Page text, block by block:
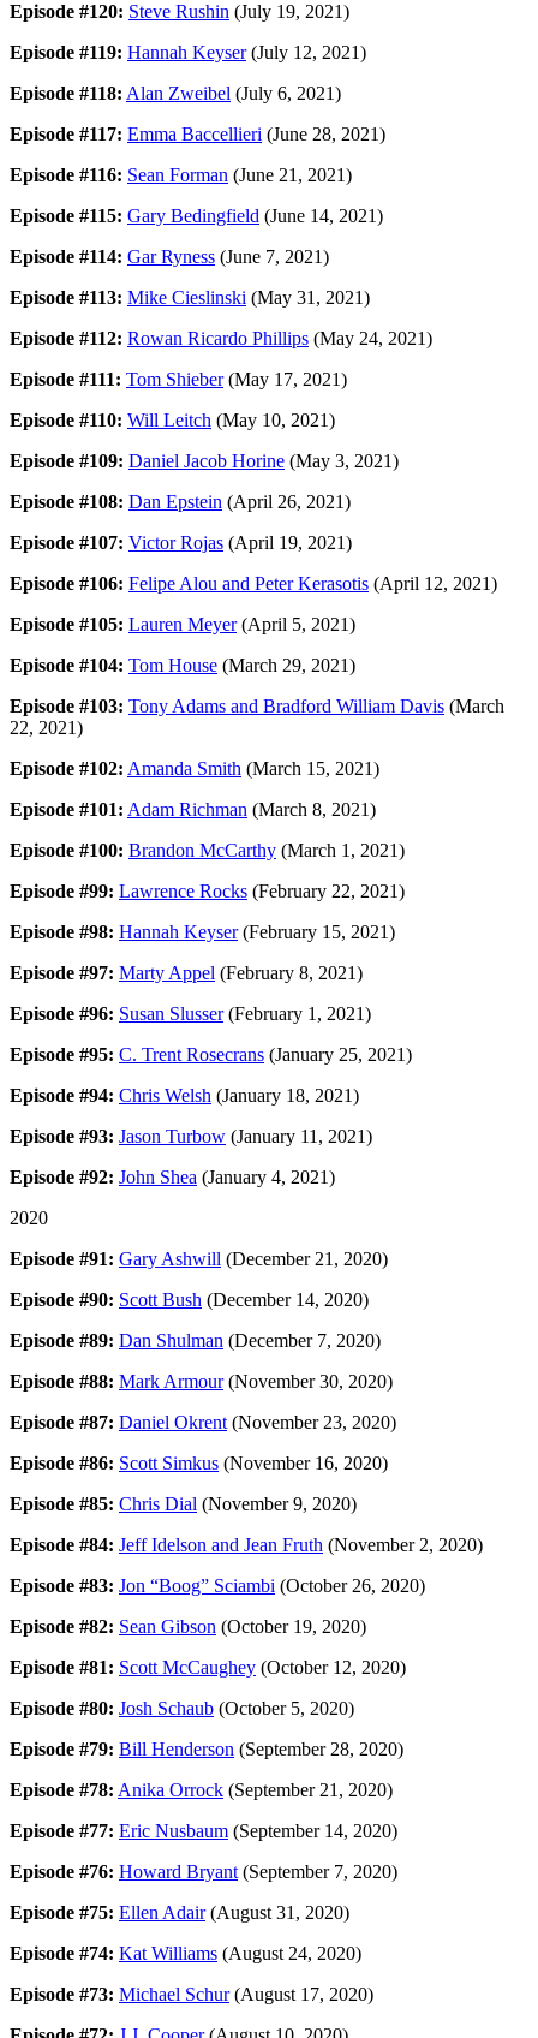
Episode #120: Steve Rushin (July 19, 2021)
Episode #119: Hannah Keyser(July 12, 2021)
Episode #118: Alan Zweibel (July 6, 2021)
Episode #117: Emma Baccellieri (June 28, 2021)
Episode #116: Sean Forman (June 21, 2021)
Episode #115: Gary Bedingfield (June 14, 2021)
Episode #114: Gar Ryness (June 7, 2021)
Episode #113: Mike Cieslinski (May 31, 2021)
Episode #112: Rowan Ricardo Phillips (May 24, 2021)
Episode #111: Tom Shieber(May 17, 2021)
Episode #110: Will Leitch (May 10, 2021)
Episode #109: Daniel Jacob Horine (May 3, 2021)
Episode #108: Dan Epstein (April 26, 2021)
Episode #107: Victor Rojas (April 19, 2021)
Episode #106: Felipe Alou and Peter Kerasotis (April 12, 2021)
Episode #105: Lauren Meyer(April 5, 2021)
Episode #104: Tom House (March 29, 2021)
Episode #103: Tony Adams and Bradford William Davis (March
22, 2021)
Episode #102: Amanda Smith (March 15, 2021)
Episode #101: Adam Richman (March 8, 2021)
Episode #100: Brandon McCarthy (March 1, 2021)
Episode #99: Lawrence Rocks (February 22, 2021)
Episode #98: Hannah Keyser(February 15, 2021)
Episode #97: Marty Appel (February 8, 2021)
Episode #96: Susan Slusser(February 1, 2021)
Episode #95: C. Trent Rosecrans (January 25, 2021)
Episode #94: Chris Welsh (January 18, 2021)
Episode #93: Jason Turbow (January 11, 2021)
Episode #92: John Shea (January 4, 2021)
2020
Episode #91: Gary Ashwill (December 21, 2020)
Episode #90: Scott Bush (December 14, 2020)
Episode #89: Dan Shulman (December 7, 2020)
Episode #88: Mark Armour(November 30, 2020)
Episode #87: Daniel Okrent(November 23, 2020)
Episode #86: Scott Simkus (November 16, 2020)
Episode #85: Chris Dial (November 9, 2020)
Episode #84: Jeff Idelson and Jean Fruth (November 2, 2020)
Episode #83: Jon “Boog” Sciambi (October 26, 2020)
Episode #82: Sean Gibson (October 19, 2020)
Episode #81: Scott McCaughey (October 12, 2020)
Episode #80: Josh Schaub (October 5, 2020)
Episode #79: Bill Henderson (September 28, 2020)
Episode #78: Anika Orrock (September 21, 2020)
Episode #77: Eric Nusbaum (September 14, 2020)
Episode #76: Howard Bryant(September 7, 2020)
Episode #75: Ellen Adair(August 31, 2020)
Episode #74: Kat Williams (August 24, 2020)
Episode #73: Michael Schur(August 17, 2020)